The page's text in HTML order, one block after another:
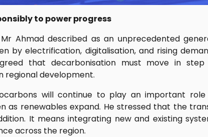
to power progress
Ahmad described as an unprecedented
by electrification, digitalisation, and rising
that decarbonisation must move in
regional development.
will continue to play an important role
as renewables expand. He stressed that the
It means integrating new and existing
across the region.